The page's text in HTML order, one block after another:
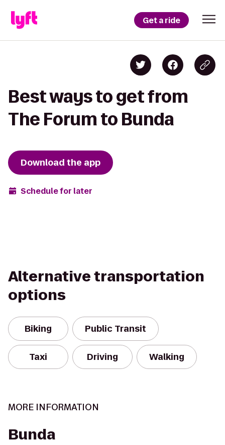
Get a ride
Best ways to get from
The Forum to Bunda
Download the app
Schedule for later
Alternative transportation
options
Biking Public Transit
Taxi Driving Walking
MORE INFORMATION
Bunda